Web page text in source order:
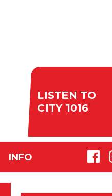
LISTEN TO
CITY 1016
INFO